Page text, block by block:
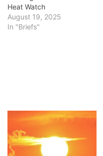
Heat Watch
August 19, 2025
In "Briefs"